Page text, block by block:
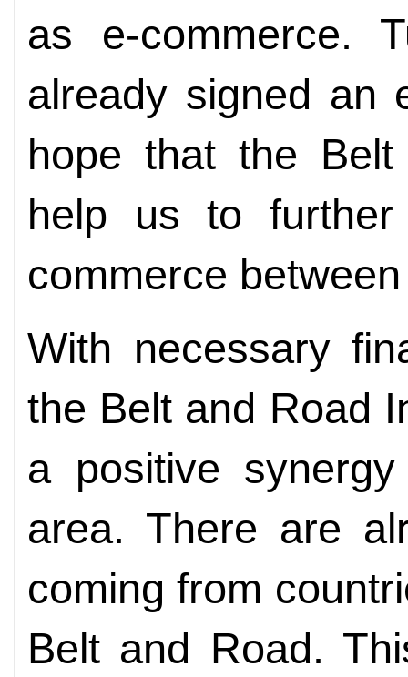
as e-commerce.
already signed an
hope that the
help us to
commerce
With necessary
the Belt and Road
a positive
area. There are
coming from
Belt and Road.